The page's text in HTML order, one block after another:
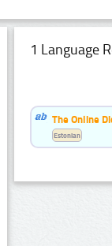
1 Language
The Online
Estonian